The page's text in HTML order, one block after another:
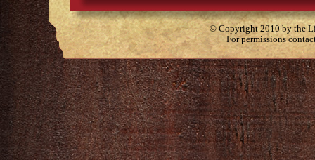
© Copyright 2010 by the
For permissions